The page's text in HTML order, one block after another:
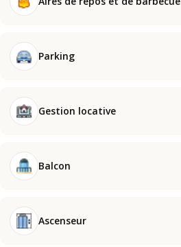
Parking
Gestion locative
Balcon
Ascenseur